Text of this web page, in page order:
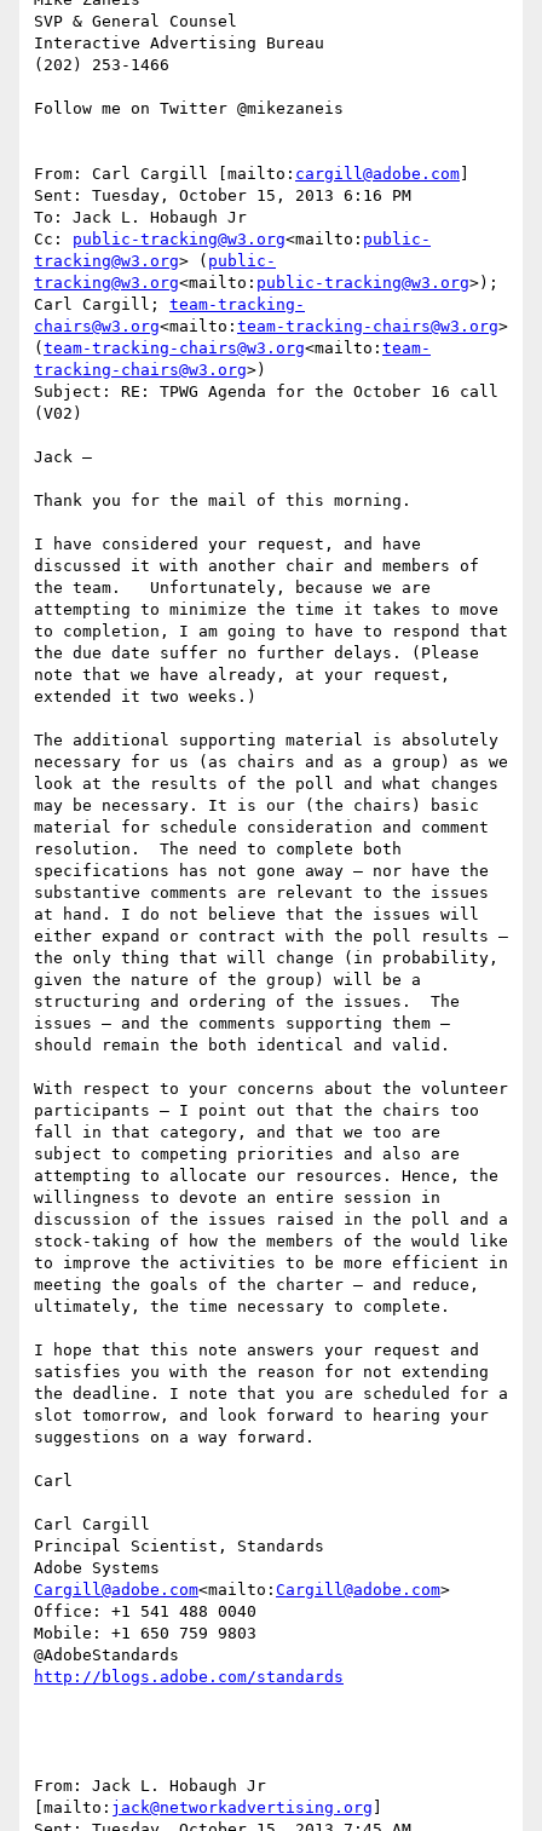
SVP & General Counsel
Interactive Advertising Bureau
(202) 253-1466
Follow me on Twitter @mikezaneis
From: Carl Cargill [mailto: cargill@adobe.com
Sent: Tuesday, October 15, 2013 6:16 PM
To: Jack L. Hobaugh Jr
Cc: public-tracking@w3.org<mailto: public-
tracking@w3.org> ( public-
tracking@w3.org<mailto: public-tracking@w3.org>);
Carl Cargill; team-tracking-
chairs@w3.org<mailto: team-tracking-chairs@w3.org>
( team-tracking-chairs@w3.org<mailto: team-
tracking-chairs@w3.org>)
Subject: RE: TPWG Agenda for the October 16 call
(V02)
Jack –
Thank you for the mail of this morning.
I have considered your request, and have
discussed it with another chair and members of
the team.   Unfortunately, because we are
attempting to minimize the time it takes to move
to completion, I am going to have to respond that
the due date suffer no further delays. (Please
note that we have already, at your request,
extended it two weeks.)
The additional supporting material is absolutely
necessary for us (as chairs and as a group) as we
look at the results of the poll and what changes
may be necessary. It is our (the chairs) basic
material for schedule consideration and comment
resolution.  The need to complete both
specifications has not gone away – nor have the
substantive comments are relevant to the issues
at hand. I do not believe that the issues will
either expand or contract with the poll results –
the only thing that will change (in probability,
given the nature of the group) will be a
structuring and ordering of the issues.  The
issues – and the comments supporting them –
should remain the both identical and valid.
With respect to your concerns about the volunteer
participants – I point out that the chairs too
fall in that category, and that we too are
subject to competing priorities and also are
attempting to allocate our resources. Hence, the
willingness to devote an entire session in
discussion of the issues raised in the poll and a
stock-taking of how the members of the would like
to improve the activities to be more efficient in
meeting the goals of the charter – and reduce,
ultimately, the time necessary to complete.
I hope that this note answers your request and
satisfies you with the reason for not extending
the deadline. I note that you are scheduled for a
slot tomorrow, and look forward to hearing your
suggestions on a way forward.
Carl
Carl Cargill
Principal Scientist, Standards
Cargill@adobe.com<mailto: Cargill@adobe.com>
Office: +1 541 488 0040
Mobile: +1 650 759 9803
From: Jack L. Hobaugh Jr
[mailto: jack@networkadvertising.org